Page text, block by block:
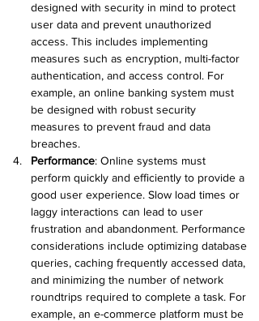
designed with security in mind to protect
user data and prevent unauthorized
access. This includes implementing
measures such as encryption, multi-factor
authentication, and access control. For
example, an online banking system must
be designed with robust security
measures to prevent fraud and data
breaches.
Performance: Online systems must
perform quickly and efficiently to provide a
good user experience. Slow load times or
laggy interactions can lead to user
frustration and abandonment. Performance
considerations include optimizing database
queries, caching frequently accessed data,
and minimizing the number of network
roundtrips required to complete a task. For
example, an e-commerce platform must be